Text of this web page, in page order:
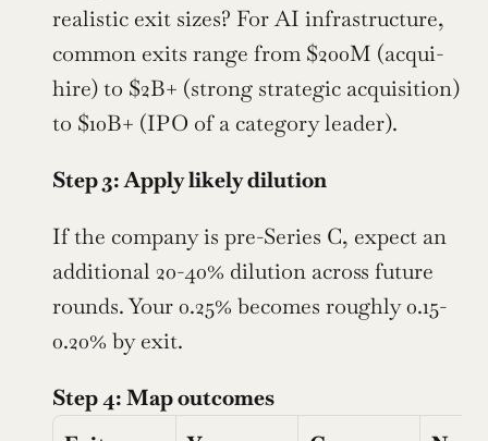
realistic exit sizes? For AI infrastructure,
common exits range from $200M (acqui-
hire) to $2B+ (strong strategic acquisition)
to $10B+ (IPO of a category leader).
Step 3: Apply likely dilution
If the company is pre-Series C, expect an
additional 20-40% dilution across future
rounds. Your 0.25% becomes roughly 0.15-
0.20% by exit.
Step 4: Map outcomes